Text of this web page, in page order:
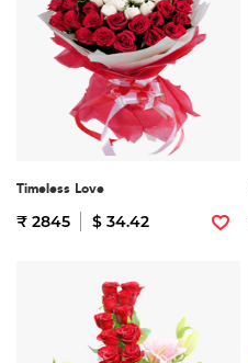
Timeless Love
₹ 2845 $ 34.42